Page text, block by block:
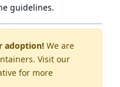
adoption! We are
Visit our
for more
guidelines.